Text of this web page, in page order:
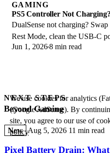
GAMING
PS5 Controller Not
DualSense not charging?
Rest Mode, clean the USB-C
fixes for a dead PS5 controller.
Jun 1, 20268 min read
NEXT STEPS
Beyond Gaming
New Aug 5, 2026 11 min read
Pixel Battery Drain:
We use cookies for analytics
(Google AdSense). By
site, you agree to our use of
policy